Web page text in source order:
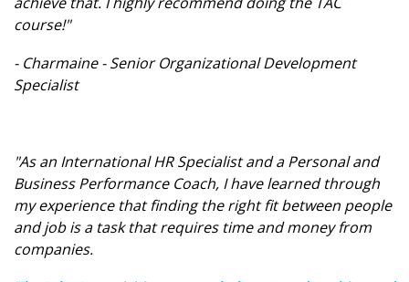
course!"
- Charmaine - Senior Organizational Development
Specialist
"As an International HR Specialist and a Personal and
Business Performance Coach, I have learned through
my experience that finding the right fit between people
and job is a task that requires time and money from
companies.